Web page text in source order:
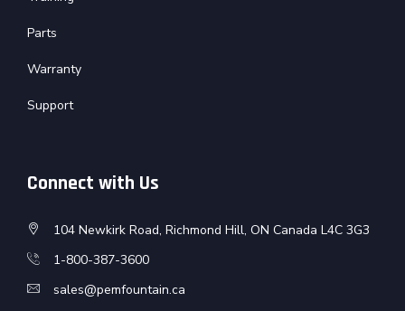
Parts
Warranty
Support
Connect with Us
104 Newkirk Road, Richmond Hill, ON Canada L4C 3G3
1-800-387-3600
sales@pemfountain.ca